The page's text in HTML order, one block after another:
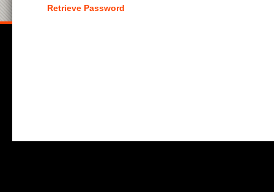
Retrieve Password